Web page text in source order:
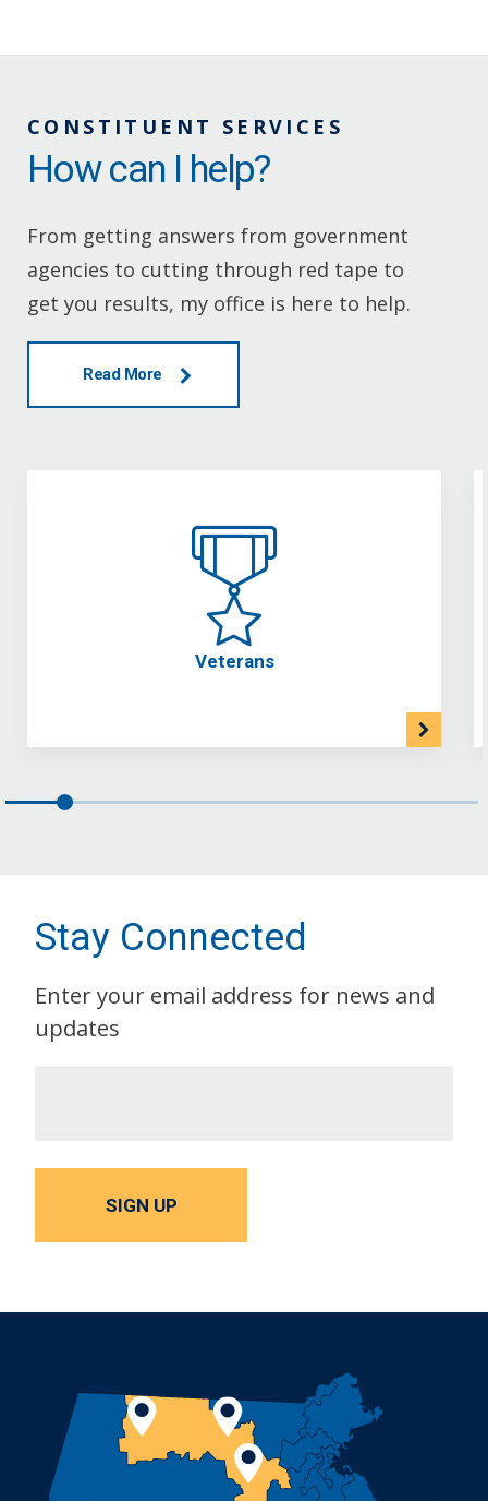
CONSTITUENT SERVICES
How can I help?
From getting answers from government
agencies to cutting through red tape to
get you results, my office is here to help.
Read More
Veterans
Stay Connected
Enter your email address for news and
updates
SIGN UP